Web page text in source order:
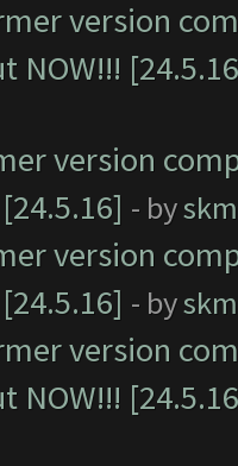
version
NOW!!!
version
- by
version
- by
version
NOW!!!